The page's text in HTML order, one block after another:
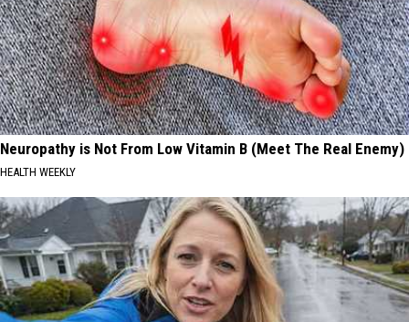
Neuropathy is Not From Low Vitamin B (Meet The Real Enemy)
HEALTH WEEKLY